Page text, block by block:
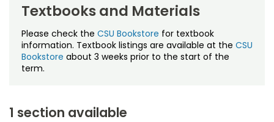
Textbooks and Materials
Please check the CSU Bookstore for textbook
information. Textbook listings are available at the CSU
Bookstore about 3 weeks prior to the start of the
term.
1 section available